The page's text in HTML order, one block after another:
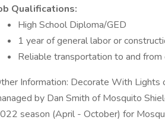
Qualifications:
High School Diploma/GED
1 year of general labor or
Reliable transportation to and
Information: Decorate With Lights
by Dan Smith of Mosquito
season (April - October) for